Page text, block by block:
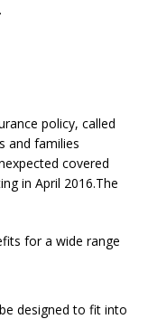
.
policy, called
and families
covered
in April 2016.The
for a wide range
designed to fit into